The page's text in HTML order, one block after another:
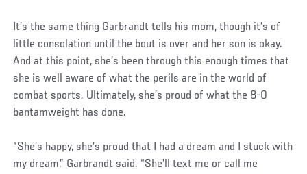
It’s the same thing Garbrandt tells his mom, though it’s of
little consolation until the bout is over and her son is okay.
And at this point, she’s been through this enough times that
she is well aware of what the perils are in the world of
combat sports. Ultimately, she’s proud of what the 8-0
bantamweight has done.
“She’s happy, she’s proud that I had a dream and I stuck with
my dream,” Garbrandt said. “She’ll text me or call me